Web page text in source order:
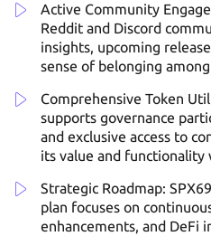
Active Community
Reddit and Discord
insights, upcoming
sense of belonging
Comprehensive Token
supports governance
and exclusive access to
its value and functionality
Strategic Roadmap:
plan focuses on
enhancements, and DeFi